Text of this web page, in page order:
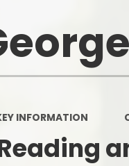
Derby Diocese
(DDAT)
Vacancies
INFORMATION